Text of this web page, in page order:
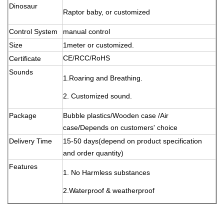
Dinosaur
Raptor baby, or customized
Control System
manual control
Size
1meter or customized.
Certificate
CE/RCC/RoHS
Sounds
1. Roaring and Breathing.
2. Customized sound.
Package
Bubble plastics/Wooden case /Air
case/Depends on customers' choice
Delivery Time
15-50 days(depend on product specification
and order quantity)
Features
1. No Harmless substances
2.Waterproof & weatherproof